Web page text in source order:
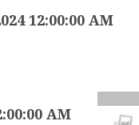
12:00:00 AM
AM